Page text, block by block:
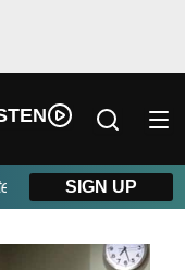
by Beitz
SIGN UP